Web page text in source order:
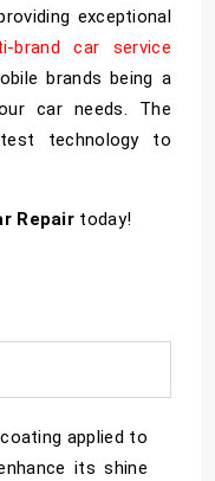
exceptional
brand car service
brands being a
car needs. The
technology to
Repair today!
applied to
its shine